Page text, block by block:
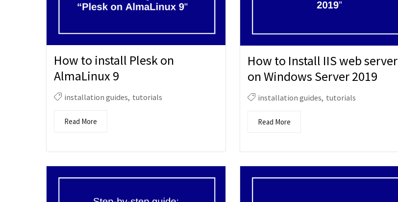
How to install Plesk on
AlmaLinux 9
installation guides, tutorials
Read More
How to Install IIS web server
on Windows Server 2019
installation guides, tutorials
Read More